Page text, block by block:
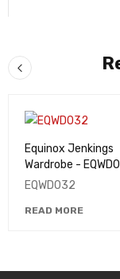
Equinox Jenkings
Wardrobe -
EQWD032
READ MORE